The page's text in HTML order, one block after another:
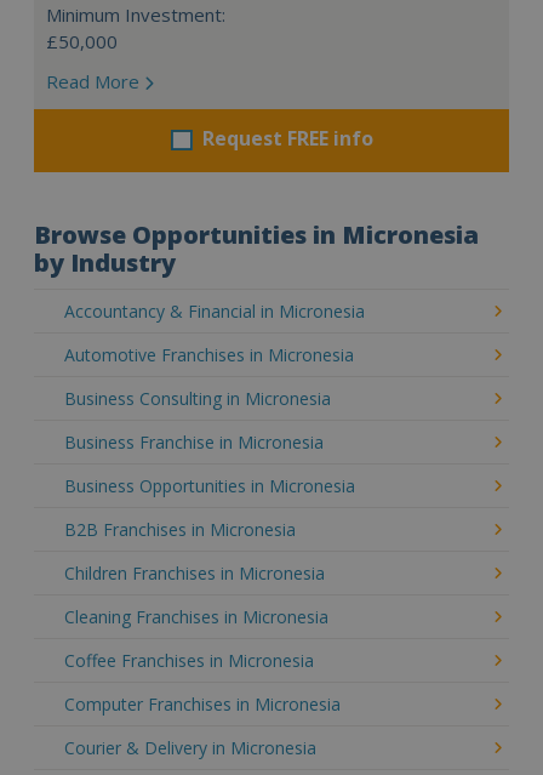
Minimum Investment:
£50,000
Read More
Request FREE info
Browse Opportunities in Micronesia
by Industry
Accountancy & Financial in Micronesia
Automotive Franchises in Micronesia
Business Consulting in Micronesia
Business Franchise in Micronesia
Business Opportunities in Micronesia
B2B Franchises in Micronesia
Children Franchises in Micronesia
Cleaning Franchises in Micronesia
Coffee Franchises in Micronesia
Computer Franchises in Micronesia
Courier & Delivery in Micronesia